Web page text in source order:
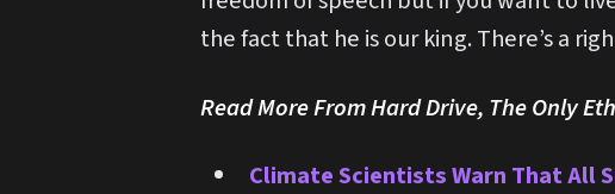
the fact that he is our king. There’s a
Read More From Hard Drive, The Only
Climate Scientists Warn That All